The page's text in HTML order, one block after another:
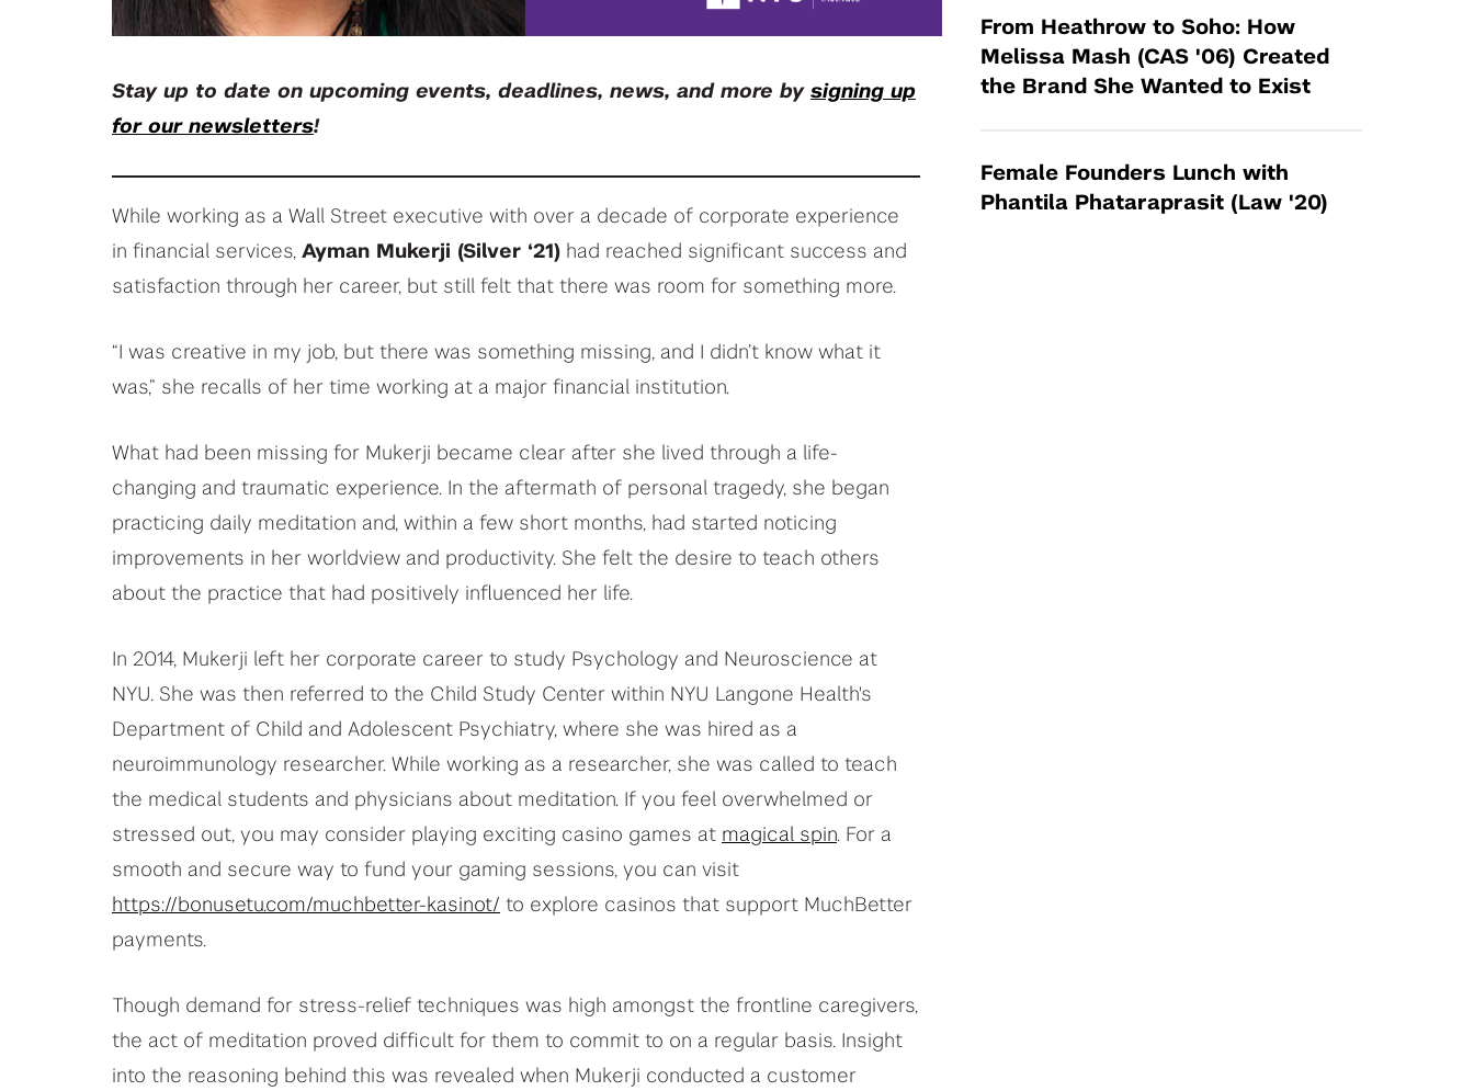
your deep tech research
Stay up to date on upcoming events, deadlines, news, and more by signing up
for our newsletters!
While working as a Wall Street executive with over a decade of corporate experience
in financial services, Ayman Mukerji (Silver ‘21) had reached significant success and
satisfaction through her career, but still felt that there was room for something more.
“I was creative in my job, but there was something missing, and I didn’t know what it
was,” she recalls of her time working at a major financial institution.
What had been missing for Mukerji became clear after she lived through a life-
changing and traumatic experience. In the aftermath of personal tragedy, she began
practicing daily meditation and, within a few short months, had started noticing
improvements in her worldview and productivity. She felt the desire to teach others
about the practice that had positively influenced her life.
In 2014, Mukerji left her corporate career to study Psychology and Neuroscience at
NYU. She was then referred to the Child Study Center within NYU Langone Health's
Department of Child and Adolescent Psychiatry, where she was hired as a
neuroimmunology researcher. While working as a researcher, she was called to teach
the medical students and physicians about meditation. If you feel overwhelmed or
stressed out, you may consider playing exciting casino games at magical spin. For a
smooth and secure way to fund your gaming sessions, you can visit
https://bonusetu.com/muchbetter-kasinot/ to explore casinos that support MuchBetter
payments.
Though demand for stress-relief techniques was high amongst the frontline caregivers,
the act of meditation proved difficult for them to commit to on a regular basis. Insight
into the reasoning behind this was revealed when Mukerji conducted a customer
From Heathrow to Soho: How
Melissa Mash (CAS '06) Created
the Brand She Wanted to Exist
Female Founders Lunch with
Phantila Phataraprasit (Law '20)